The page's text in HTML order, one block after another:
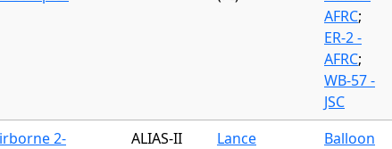
AFRC;
ER-2 -
AFRC;
WB-57 -
JSC
2-
ALIAS-II
Lance
Balloon